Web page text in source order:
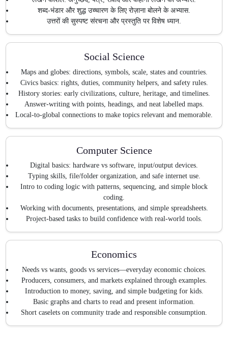
शब्द-भंडार और शुद्ध उच्चारण के लिए रोज़ाना बोलने के अभ्यास.
उत्तरों की सुस्पष्ट संरचना और प्रस्तुति पर विशेष ध्यान.
Social Science
Maps and globes: directions, symbols, scale, states and countries.
Civics basics: rights, duties, community helpers, and safety rules.
History stories: early civilizations, culture, heritage, and timelines.
Answer-writing with points, headings, and neat labelled maps.
Local-to-global connections to make topics relevant and memorable.
Computer Science
Digital basics: hardware vs software, input/output devices.
Typing skills, file/folder organization, and safe internet use.
Intro to coding logic with patterns, sequencing, and simple block
coding.
Working with documents, presentations, and simple spreadsheets.
Project-based tasks to build confidence with real-world tools.
Economics
Needs vs wants, goods vs services—everyday economic choices.
Producers, consumers, and markets explained through examples.
Introduction to money, saving, and simple budgeting for kids.
Basic graphs and charts to read and present information.
Short caselets on community trade and responsible consumption.